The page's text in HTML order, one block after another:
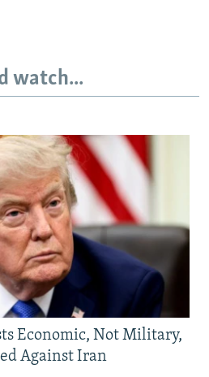
watch...
Economic, Not Military,
Against Iran